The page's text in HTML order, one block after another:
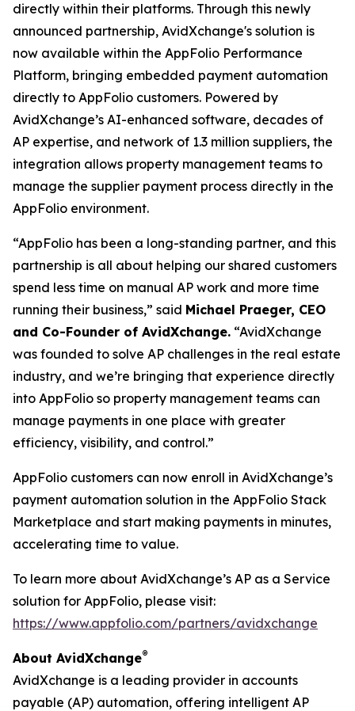
directly within their platforms. Through this newly
announced partnership, AvidXchange's solution is
now available within the AppFolio Performance
Platform, bringing embedded payment automation
directly to AppFolio customers. Powered by
AvidXchange’s AI-enhanced software, decades of
AP expertise, and network of 1.3 million suppliers, the
integration allows property management teams to
manage the supplier payment process directly in the
AppFolio environment.
“AppFolio has been a long-standing partner, and this
partnership is all about helping our shared customers
spend less time on manual AP work and more time
running their business,” said Michael Praeger, CEO
and Co-Founder of AvidXchange. “AvidXchange
was founded to solve AP challenges in the real estate
industry, and we’re bringing that experience directly
into AppFolio so property management teams can
manage payments in one place with greater
efficiency, visibility, and control.”
AppFolio customers can now enroll in AvidXchange’s
payment automation solution in the AppFolio Stack
Marketplace and start making payments in minutes,
accelerating time to value.
To learn more about AvidXchange’s AP as a Service
solution for AppFolio, please visit:
https://www.appfolio.com/partners/avidxchange
About AvidXchange®
AvidXchange is a leading provider in accounts
payable (AP) automation, offering intelligent AP